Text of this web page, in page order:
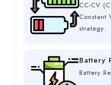
CC-CV
Constant
strategy.
Battery
Battery